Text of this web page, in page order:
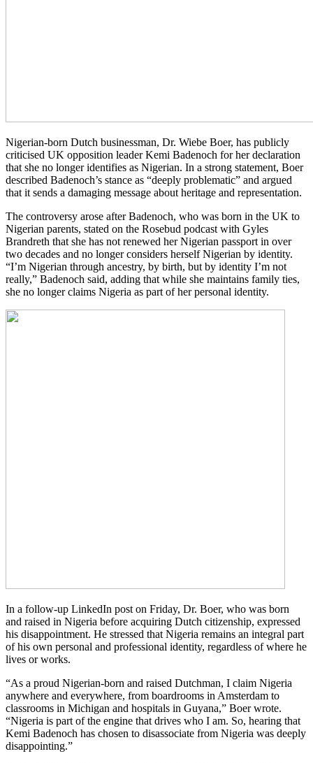
Nigerian-born Dutch businessman, Dr. Wiebe Boer, has publicly
criticised UK opposition leader Kemi Badenoch for her declaration
that she no longer identifies as Nigerian. In a strong statement, Boer
described Badenoch’s stance as “deeply problematic” and argued
that it sends a damaging message about heritage and representation.
The controversy arose after Badenoch, who was born in the UK to
Nigerian parents, stated on the Rosebud podcast with Gyles
Brandreth that she has not renewed her Nigerian passport in over
two decades and no longer considers herself Nigerian by identity.
“I’m Nigerian through ancestry, by birth, but by identity I’m not
really,” Badenoch said, adding that while she maintains family ties,
she no longer claims Nigeria as part of her personal identity.
In a follow-up LinkedIn post on Friday, Dr. Boer, who was born
and raised in Nigeria before acquiring Dutch citizenship, expressed
his disappointment. He stressed that Nigeria remains an integral part
of his own personal and professional identity, regardless of where he
lives or works.
“As a proud Nigerian-born and raised Dutchman, I claim Nigeria
anywhere and everywhere, from boardrooms in Amsterdam to
classrooms in Michigan and hospitals in Guyana,” Boer wrote.
“Nigeria is part of the engine that drives who I am. So, hearing that
Kemi Badenoch has chosen to disassociate from Nigeria was deeply
disappointing.”